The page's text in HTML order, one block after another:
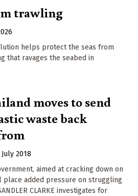
trawling
helps protect the seas from
that ravages the seabed in
moves to send
waste back
2018
aimed at cracking down on
added pressure on struggling
CLARKE investigates for